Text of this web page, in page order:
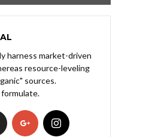
harness market-driven
resource-leveling
sources.